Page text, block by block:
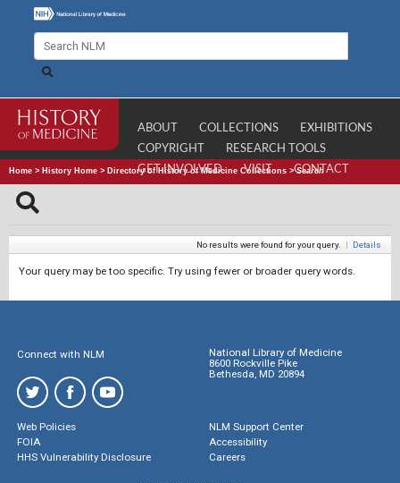
ABOUT COLLECTIONS
EXHIBITIONS
COPYRIGHT
RESEARCH TOOLS
GET INVOLVED
VISIT CONTACT
Home > History Home > Directory of History of Medicine Collections >Search
No results were found for your query. | Details
Your query may be too specific. Try using fewer or broader query words.
Connect with NLM
National Library of Medicine
8600 Rockville Pike
Bethesda, MD 20894
Web Policies
FOIA
HHS Vulnerability Disclosure
NLM Support Center
Accessibility
Careers